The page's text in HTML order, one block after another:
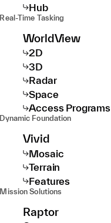
Hub
Real-Time Tasking
WorldView
2D
3D
Radar
Space
Access Programs
Dynamic Foundation
Vivid
Mosaic
Terrain
Features
Mission Solutions
Raptor